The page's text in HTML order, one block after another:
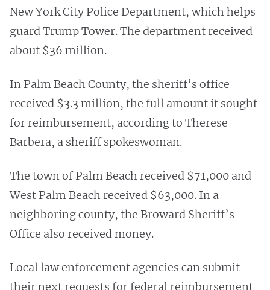
New York City Police Department, which helps
guard Trump Tower. The department received
about $36 million.
In Palm Beach County, the sheriff’s office
received $3.3 million, the full amount it sought
for reimbursement, according to Therese
Barbera, a sheriff spokeswoman.
The town of Palm Beach received $71,000 and
West Palm Beach received $63,000. In a
neighboring county, the Broward Sheriff’s
Office also received money.
Local law enforcement agencies can submit
their next requests for federal reimbursement